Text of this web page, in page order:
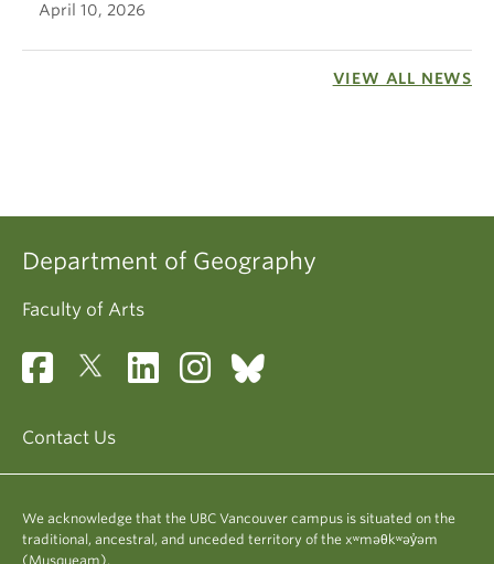
April 10, 2026
VIEW ALL NEWS
Department of Geography
Faculty of Arts
Contact Us
We acknowledge that the UBC Vancouver campus is situated on the
traditional, ancestral, and unceded territory of the xʷməθkʷəy̓əm
(Musqueam).